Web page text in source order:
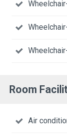
Room
Air